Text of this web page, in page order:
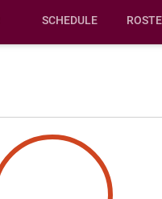
SCHEDULE